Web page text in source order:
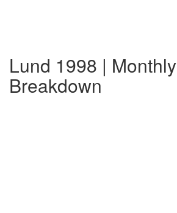
Lund 1998 | Monthly
Breakdown